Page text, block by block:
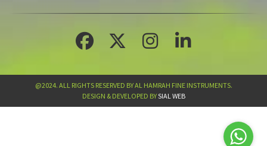
@2024. ALL RIGHTS RESERVED BY AL HAMRAH FINE INSTRUMENTS.
DESIGN & DEVELOPED BYSIAL WEB